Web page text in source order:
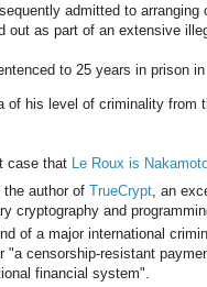
admitted to arranging
out as part of an extensive
to 25 years in prison in
of his level of criminality from
case that Le Roux is
the author of TrueCrypt , an
cryptography and
of a major international
"a censorship-resistant
financial system".